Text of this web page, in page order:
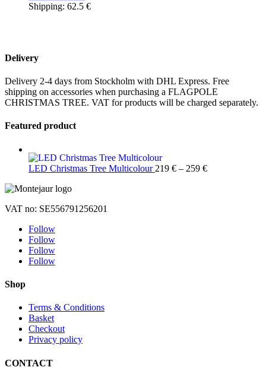
Shipping: 62.5 €
Delivery
Delivery 2-4 days from Stockholm with DHL Express. Free
shipping on accessories when purchasing a FLAGPOLE
CHRISTMAS TREE. VAT for products will be charged separately.
Featured product
LED Christmas Tree Multicolour 219 € – 259 €Price
VAT no: SE556791256201
Follow
Follow
Follow
Follow
Shop
Terms & Conditions
Basket
Checkout
Privacy policy
CONTACT